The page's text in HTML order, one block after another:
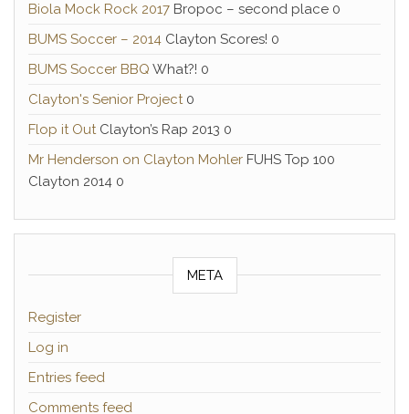
Biola Mock Rock 2017 Bropoc – second place 0
BUMS Soccer – 2014 Clayton Scores! 0
BUMS Soccer BBQ What?! 0
Clayton's Senior Project0
Flop it OutClayton’s Rap 2013 0
Mr Henderson on Clayton Mohler FUHS Top 100
Clayton 2014 0
META
Register
Log in
Entries feed
Comments feed